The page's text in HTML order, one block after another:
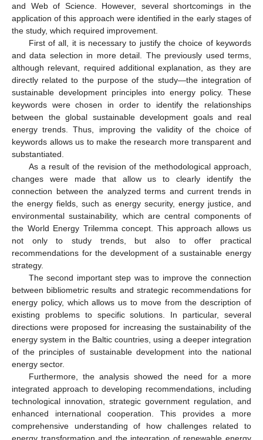
and Web of Science. However, several shortcomings in the
application of this approach were identified in the early stages of
the study, which required improvement.
First of all, it is necessary to justify the choice of keywords
and data selection in more detail. The previously used terms,
although relevant, required additional explanation, as they are
directly related to the purpose of the study—the integration of
sustainable development principles into energy policy. These
keywords were chosen in order to identify the relationships
between the global sustainable development goals and real
energy trends. Thus, improving the validity of the choice of
keywords allows us to make the research more transparent and
substantiated.
As a result of the revision of the methodological approach,
changes were made that allow us to clearly identify the
connection between the analyzed terms and current trends in
the energy fields, such as energy security, energy justice, and
environmental sustainability, which are central components of
the World Energy Trilemma concept. This approach allows us
not only to study trends, but also to offer practical
recommendations for the development of a sustainable energy
strategy.
The second important step was to improve the connection
between bibliometric results and strategic recommendations for
energy policy, which allows us to move from the description of
existing problems to specific solutions. In particular, several
directions were proposed for increasing the sustainability of the
energy system in the Baltic countries, using a deeper integration
of the principles of sustainable development into the national
energy sector.
Furthermore, the analysis showed the need for a more
integrated approach to developing recommendations, including
technological innovation, strategic government regulation, and
enhanced international cooperation. This provides a more
comprehensive understanding of how challenges related to
energy transformation and the integration of renewable energy